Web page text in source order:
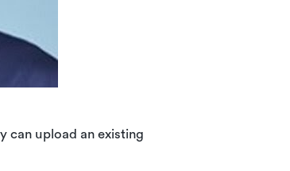
can upload an existing